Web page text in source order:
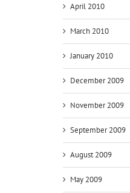
April 2010
March 2010
January 2010
December 2009
November 2009
September 2009
August 2009
May 2009